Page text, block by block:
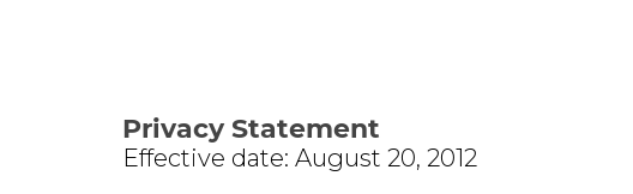
Privacy Statement
Effective date: August 20, 2012